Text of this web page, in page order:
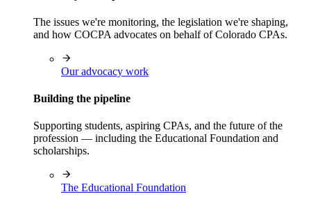
The issues we're monitoring, the legislation we're shaping,
and how COCPA advocates on behalf of Colorado CPAs.
Our advocacy work
Building the pipeline
Supporting students, aspiring CPAs, and the future of the
profession — including the Educational Foundation and
scholarships.
The Educational Foundation